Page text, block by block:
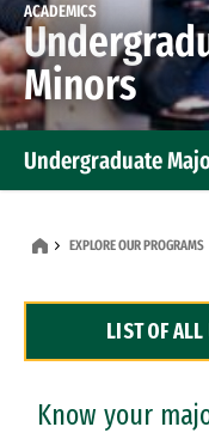
ACADEMICS
Minors
Undergraduate
Dual Degree
Professional
EXPLORE OUR PROGRAMS
LIST OF ALL
Know your